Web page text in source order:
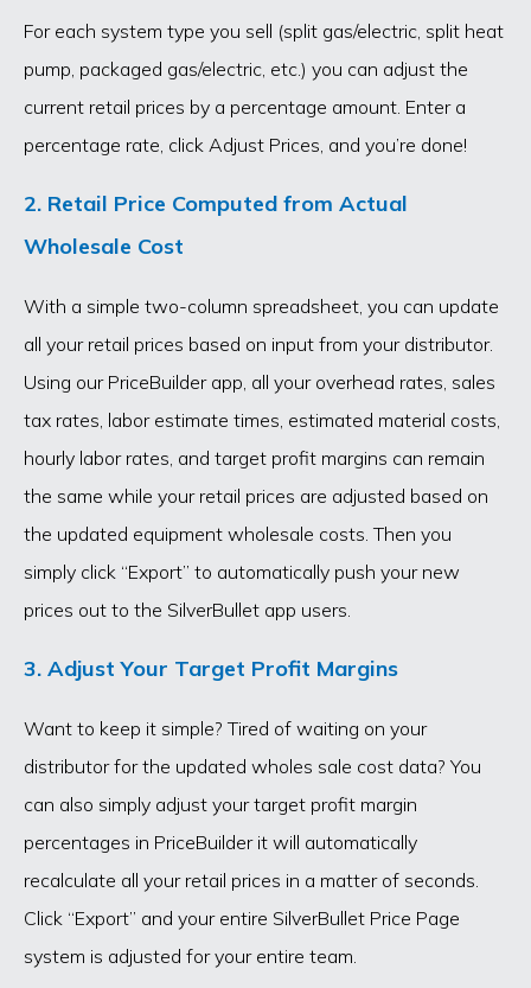
For each system type you sell (split gas/electric, split heat
pump, packaged gas/electric, etc.) you can adjust the
current retail prices by a percentage amount. Enter a
percentage rate, click Adjust Prices, and you’re done!
2. Retail Price Computed from Actual
Wholesale Cost
With a simple two-column spreadsheet, you can update
all your retail prices based on input from your distributor.
Using our PriceBuilder app, all your overhead rates, sales
tax rates, labor estimate times, estimated material costs,
hourly labor rates, and target profit margins can remain
the same while your retail prices are adjusted based on
the updated equipment wholesale costs. Then you
simply click “Export” to automatically push your new
prices out to the SilverBullet app users.
3. Adjust Your Target Profit Margins
Want to keep it simple? Tired of waiting on your
distributor for the updated wholes sale cost data? You
can also simply adjust your target profit margin
percentages in PriceBuilder it will automatically
recalculate all your retail prices in a matter of seconds.
Click “Export” and your entire SilverBullet Price Page
system is adjusted for your entire team.